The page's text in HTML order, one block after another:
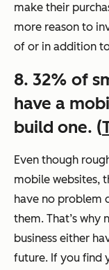
make their
more reason to
of or in addition
8. 32% of
have a
build one. (
Even though
mobile websites,
have no problem
them. That’s why
business either
future. If you find